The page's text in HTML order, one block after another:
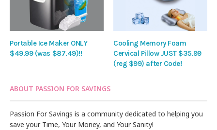
Portable Ice Maker ONLY
$49.99 (was $87.49)!!
Cooling Memory Foam
Cervical Pillow JUST $35.99
(reg $99) after Code!
ABOUT PASSION FOR SAVINGS
Passion For Savings is a community dedicated to helping you
save your Time, Your Money, and Your Sanity!